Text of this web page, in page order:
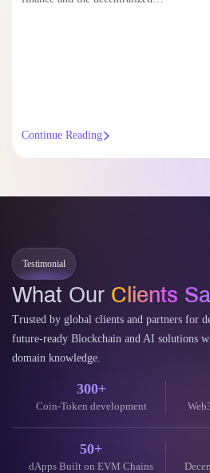
Continue Reading
Testimonial
What Our Clients
Trusted by global clients and partners for
future-ready Blockchain and AI solutions
domain knowledge.
300+
Coin-Token development
50+
dApps Built on EVM Chains